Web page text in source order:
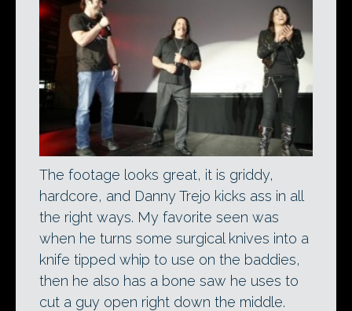
The footage looks great, it is griddy,
hardcore, and Danny Trejo kicks ass in all
the right ways. My favorite seen was
when he turns some surgical knives into a
knife tipped whip to use on the baddies,
then he also has a bone saw he uses to
cut a guy open right down the middle.